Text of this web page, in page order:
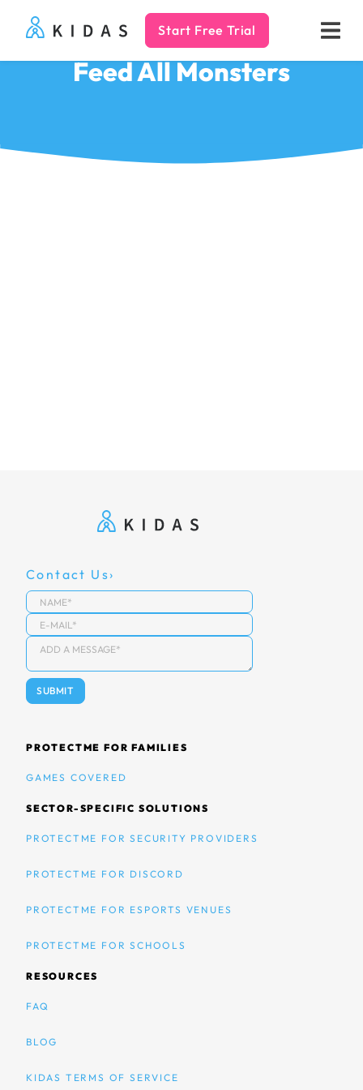
Kidas Start Free Trial
Feed All Monsters
Contact Us
PROTECTME FOR FAMILIES
GAMES COVERED
SECTOR-SPECIFIC SOLUTIONS
PROTECTME FOR SECURITY PROVIDERS
PROTECTME FOR DISCORD
PROTECTME FOR ESPORTS VENUES
PROTECTME FOR SCHOOLS
RESOURCES
FAQ
BLOG
KIDAS TERMS OF SERVICE